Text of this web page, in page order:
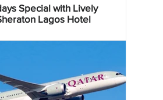
Special with Lively
Lagos Hotel